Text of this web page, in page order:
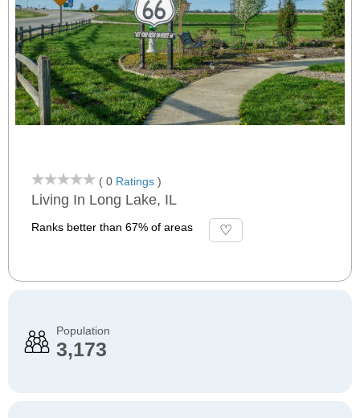
( 0 Ratings )
Living In Long Lake, IL
Ranks better than 67% of areas
Population
3,173